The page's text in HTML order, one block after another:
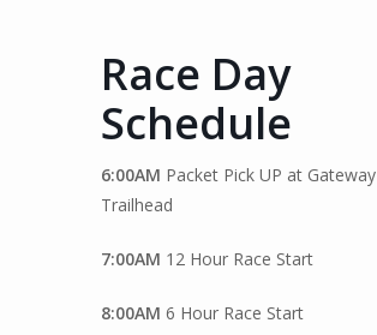
Race Day
Schedule
6:00AM Packet Pick UP at Gateway
Trailhead
7:00AM 12 Hour Race Start
8:00AM 6 Hour Race Start